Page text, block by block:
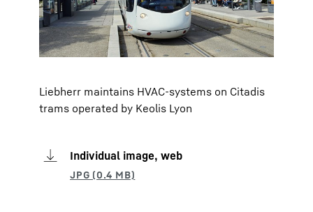
Liebherr maintains HVAC-systems on Citadis
trams operated by Keolis Lyon
Individual image, web